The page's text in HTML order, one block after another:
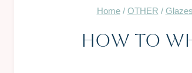
Home / OTHER /
How To